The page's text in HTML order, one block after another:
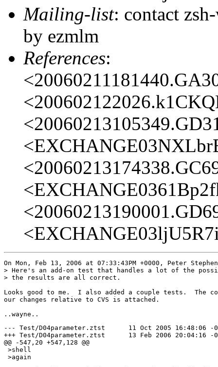
Mailing-list: contact
by ezmlm
References:
On Mon, Feb 13, 2006 at 07:33:43PM +0000, Peter
> Here's an add-on test that handles a lot of the
> the results are all correct.
Looks good to me.  I also added a couple tests.  The
our changes relative to CVS is attached.
--- Test/D04parameter.ztst	11 Oct 2005 16:48:06 -0000	1.13
+++ Test/D04parameter.ztst	13 Feb 2006 20:04:16 -0000
@@ -547,20 +547,128 @@
>shell
>again